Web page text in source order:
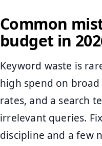
Common
budget in
Keyword waste is
high spend on
rates, and a search
irrelevant queries.
discipline and a few